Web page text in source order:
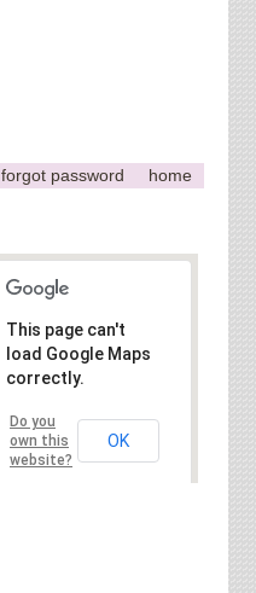
forgot password home
This page can't
load Google Maps
correctly.
Do you
own this
website?
OK